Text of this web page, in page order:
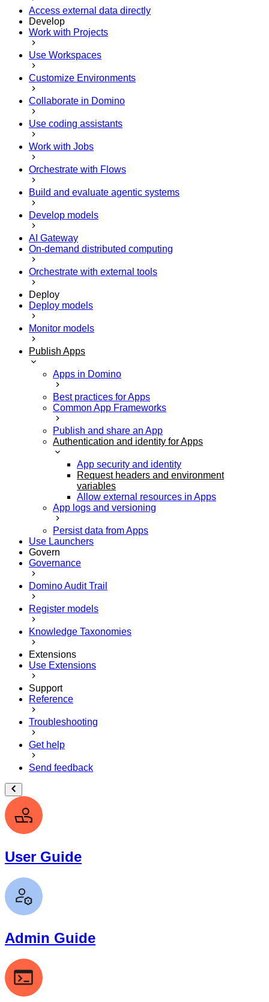
Access external data directly
Develop
Work with Projects
Use Workspaces
Customize Environments
Collaborate in Domino
Use coding assistants
Work with Jobs
Orchestrate with Flows
Build and evaluate agentic systems
Develop models
AI Gateway
On-demand distributed computing
Orchestrate with external tools
Deploy
Deploy models
Monitor models
Publish Apps
Apps in Domino
Best practices for Apps
Common App Frameworks
Publish and share an App
Authentication and identity for Apps
App security and identity
Request headers and environment
variables
Allow external resources in Apps
App logs and versioning
Persist data from Apps
Use Launchers
Govern
Governance
Domino Audit Trail
Register models
Knowledge Taxonomies
Extensions
Use Extensions
Support
Reference
Troubleshooting
Get help
Send feedback
User Guide
Admin Guide